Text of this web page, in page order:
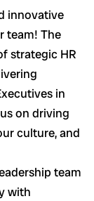
innovative
team! The
strategic HR
in
on driving
culture, and
team
with